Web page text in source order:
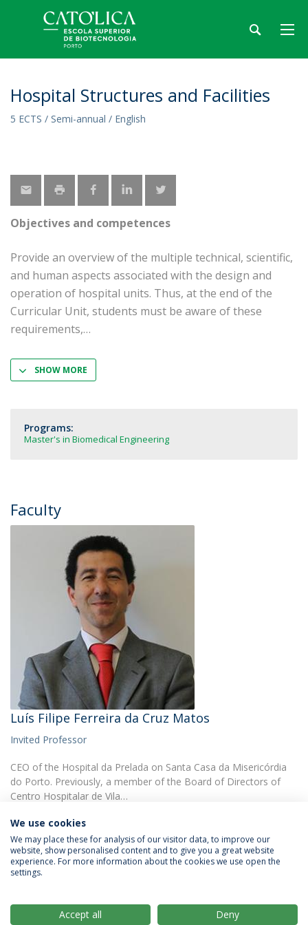
Hospital Structures and Facilities
5 ECTS / Semi-annual / English
Objectives and competences
Provide an overview of the multiple technical, scientific,
and human aspects associated with the design and
operation of hospital units. Thus, at the end of the
Curricular Unit, students must be aware of these
requirements,
SHOW MORE
Programs:
Master's in Biomedical Engineering
Faculty
Luís Filipe Ferreira da Cruz Matos
Invited Professor
CEO of the Hospital da Prelada on Santa Casa da Misericórdia
do Porto. Previously, a member of the Board of Directors of
Centro Hospitalar de Vila…
Privacy Policy
We use cookies
We may place these for analysis of our visitor data, to improve our
website, show personalised content and to give you a great website
experience. For more information about the cookies we use open the
settings.
Accept all Deny